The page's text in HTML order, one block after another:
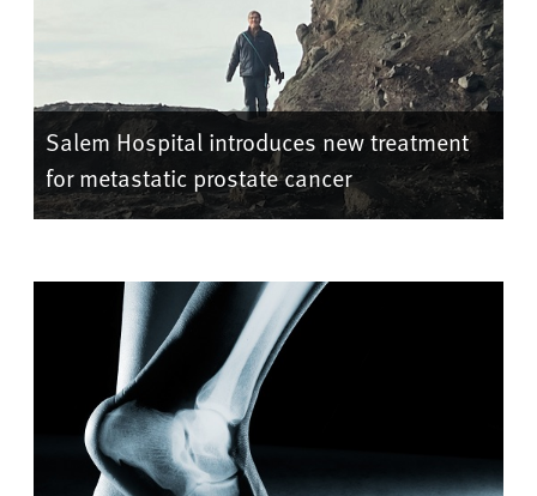
Salem Hospital introduces new treatment
for metastatic prostate cancer